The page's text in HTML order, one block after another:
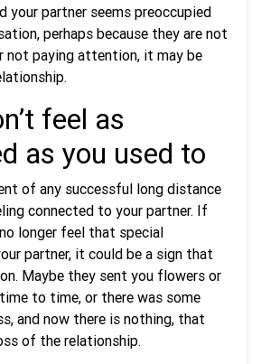
your partner seems preoccupied
perhaps because they are not
not paying attention, it may be
feel as
as you used to
of any successful long distance
connected to your partner. If
longer feel that special
partner, it could be a sign that
Maybe they sent you flowers or
to time, or there was some
and now there is nothing, that
of the relationship.